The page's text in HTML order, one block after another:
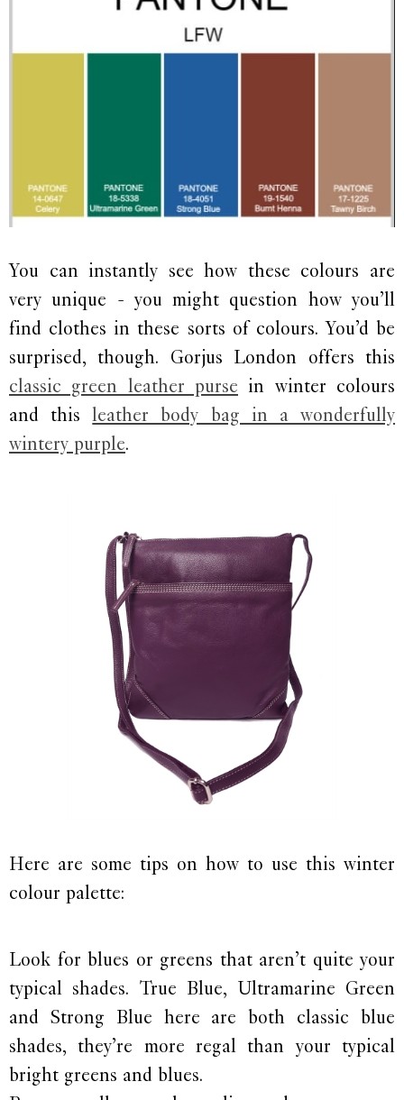
You can instantly see how these colours are
very unique - you might question how you’ll
find clothes in these sorts of colours. You’d be
surprised, though. Gorjus London offers this
classic green leather purse in winter colours
and this leather body bag in a wonderfully
wintery purple.
Here are some tips on how to use this winter
colour palette:
Look for blues or greens that aren’t quite your
typical shades. True Blue, Ultramarine Green
and Strong Blue here are both classic blue
shades, they’re more regal than your typical
bright greens and blues.